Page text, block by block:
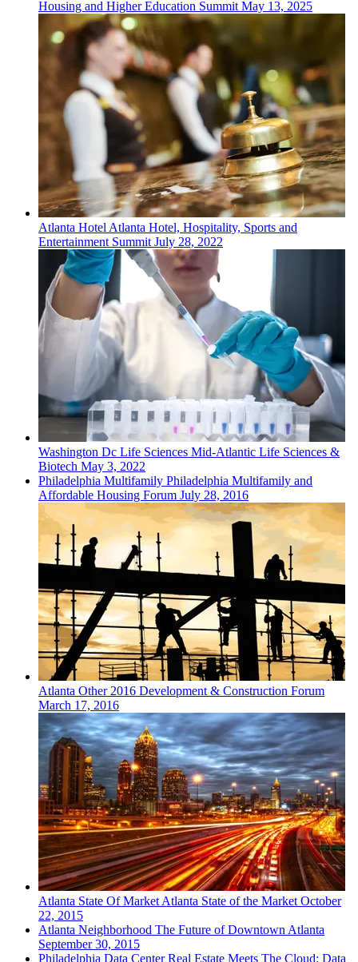
Housing and Higher Education SummitMay 13, 2025
Atlanta HotelAtlanta Hotel, Hospitality, Sports and
Entertainment SummitJuly 28, 2022
Washington Dc Life Sciences Mid-Atlantic Life Sciences &
Biotech May 3, 2022
Philadelphia Multifamily Philadelphia Multifamily and
Affordable Housing Forum July 28, 2016
Atlanta Other2016 Development & Construction Forum
March 17, 2016
Atlanta State Of MarketAtlanta State of the MarketOctober
22, 2015
Atlanta Neighborhood The Future of Downtown Atlanta
September 30, 2015
Philadelphia Data CenterReal Estate Meets The Cloud: Data